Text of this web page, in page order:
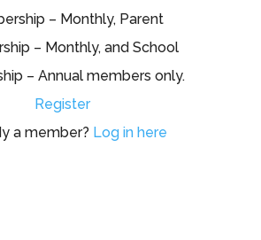
– Monthly, Parent
– Monthly, and School
– Annual members only.
Register
a member? Log in here